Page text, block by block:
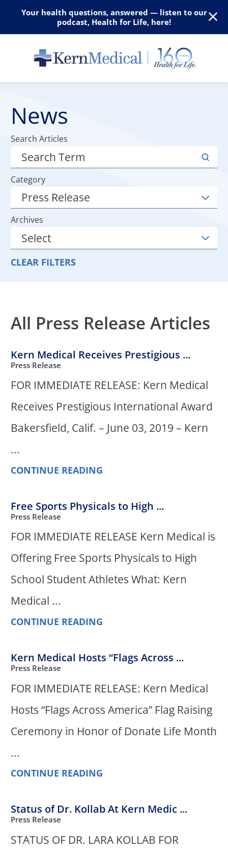
Your health questions, answered — listen to our
podcast, Health for Life, here!
News
Search Articles
Category
Archives
CLEAR FILTERS
All Press Release Articles
Kern Medical Receives Prestigious ...
Press Release
FOR IMMEDIATE RELEASE: Kern Medical
Receives Prestigious International Award
Bakersfield, Calif. – June 03, 2019 – Kern
...
CONTINUE READING
Free Sports Physicals to High ...
Press Release
FOR IMMEDIATE RELEASE Kern Medical is
Offering Free Sports Physicals to High
School Student Athletes What: Kern
Medical ...
CONTINUE READING
Kern Medical Hosts “Flags Across ...
Press Release
FOR IMMEDIATE RELEASE: Kern Medical
Hosts “Flags Across America” Flag Raising
Ceremony in Honor of Donate Life Month
...
CONTINUE READING
Status of Dr. Kollab At Kern Medic ...
Press Release
STATUS OF DR. LARA KOLLAB FOR